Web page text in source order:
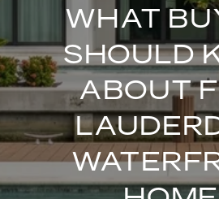
WHAT
SHOULD
ABOUT